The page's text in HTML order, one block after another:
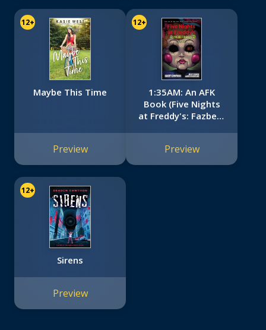
12+
Maybe This Time
Preview
12+
1:35AM: An AFK
Book (Five Nights
at Freddy's: Fazbear
Preview
12+
Sirens
Preview